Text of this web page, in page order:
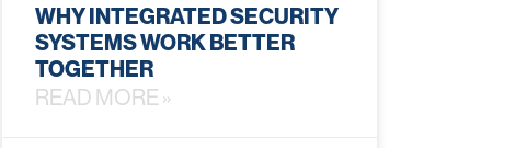
WHY INTEGRATED SECURITY
SYSTEMS WORK BETTER
TOGETHER
READ MORE »